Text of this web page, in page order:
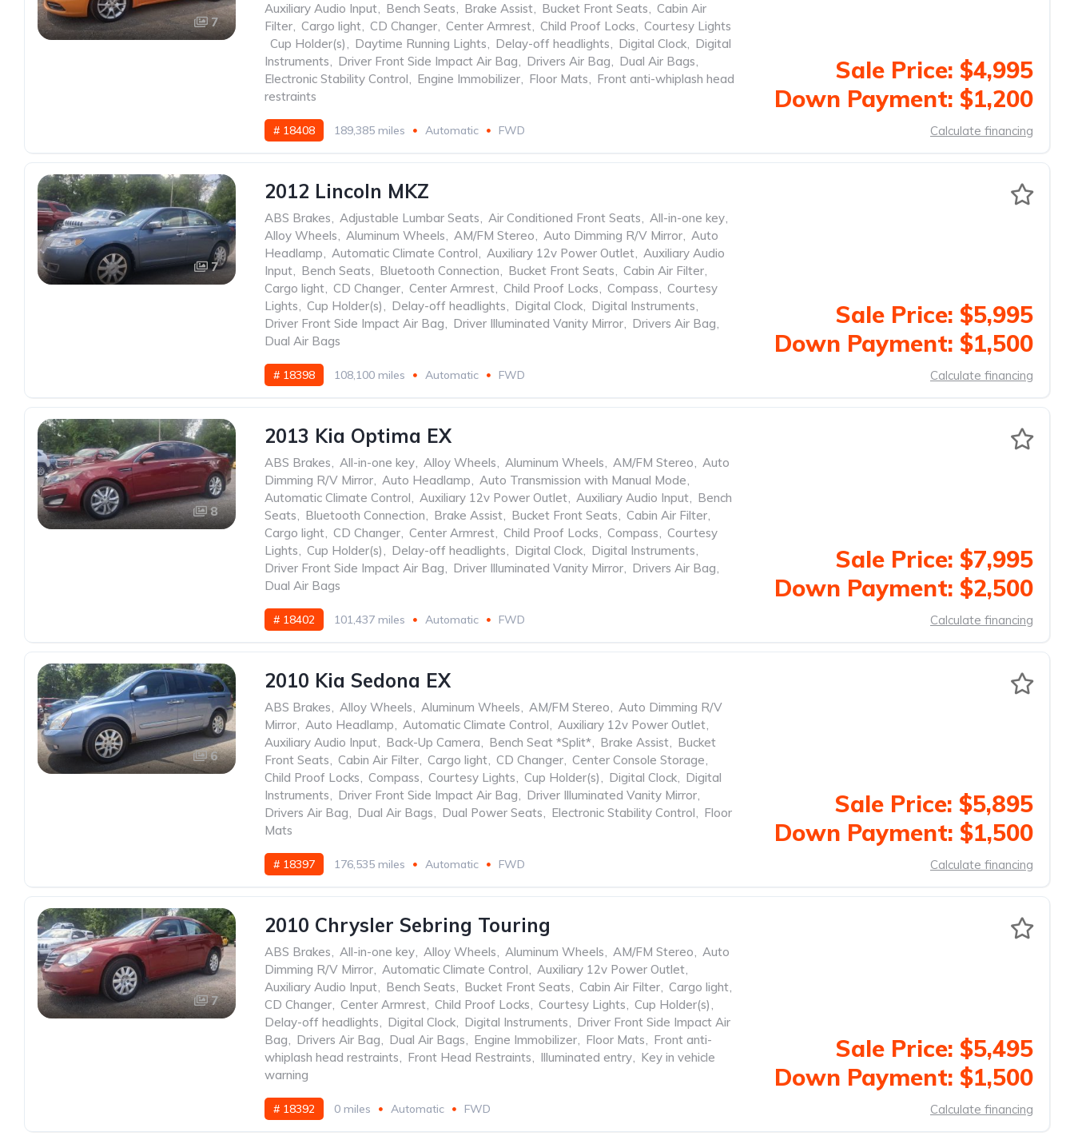
7
Auxiliary Audio Input, Bench Seats, Brake Assist, Bucket Front Seats, Cabin Air
Filter, Cargo light, CD Changer, Center Armrest, Child Proof Locks, Courtesy Lights
Cup Holder(s), Daytime Running Lights, Delay-off headlights, Digital Clock, Digital
Instruments, Driver Front Side Impact Air Bag, Drivers Air Bag, Dual Air Bags,
Electronic Stability Control, Engine Immobilizer, Floor Mats, Front anti-whiplash head
restraints
# 18408 189,385 miles Automatic FWD
Sale Price: $4,995
Down Payment: $1,200
Calculate financing
7
2012 Lincoln MKZ
ABS Brakes, Adjustable Lumbar Seats, Air Conditioned Front Seats, All-in-one key,
Alloy Wheels, Aluminum Wheels, AM/FM Stereo, Auto Dimming R/V Mirror, Auto
Headlamp, Automatic Climate Control, Auxiliary 12v Power Outlet, Auxiliary Audio
Input, Bench Seats, Bluetooth Connection, Bucket Front Seats, Cabin Air Filter,
Cargo light, CD Changer, Center Armrest, Child Proof Locks, Compass, Courtesy
Lights, Cup Holder(s), Delay-off headlights, Digital Clock, Digital Instruments,
Driver Front Side Impact Air Bag, Driver Illuminated Vanity Mirror, Drivers Air Bag,
Dual Air Bags
# 18398 108,100 miles Automatic FWD
Sale Price: $5,995
Down Payment: $1,500
Calculate financing
8
2013 Kia Optima EX
ABS Brakes, All-in-one key, Alloy Wheels, Aluminum Wheels, AM/FM Stereo, Auto
Dimming R/V Mirror, Auto Headlamp, Auto Transmission with Manual Mode,
Automatic Climate Control, Auxiliary 12v Power Outlet, Auxiliary Audio Input, Bench
Seats, Bluetooth Connection, Brake Assist, Bucket Front Seats, Cabin Air Filter,
Cargo light, CD Changer, Center Armrest, Child Proof Locks, Compass, Courtesy
Lights, Cup Holder(s), Delay-off headlights, Digital Clock, Digital Instruments,
Driver Front Side Impact Air Bag, Driver Illuminated Vanity Mirror, Drivers Air Bag,
Dual Air Bags
# 18402 101,437 miles Automatic FWD
Sale Price: $7,995
Down Payment: $2,500
Calculate financing
6
2010 Kia Sedona EX
ABS Brakes, Alloy Wheels, Aluminum Wheels, AM/FM Stereo, Auto Dimming R/V
Mirror, Auto Headlamp, Automatic Climate Control, Auxiliary 12v Power Outlet,
Auxiliary Audio Input, Back-Up Camera, Bench Seat *Split*, Brake Assist, Bucket
Front Seats, Cabin Air Filter, Cargo light, CD Changer, Center Console Storage,
Child Proof Locks, Compass, Courtesy Lights, Cup Holder(s), Digital Clock, Digital
Instruments, Driver Front Side Impact Air Bag, Driver Illuminated Vanity Mirror,
Drivers Air Bag, Dual Air Bags, Dual Power Seats, Electronic Stability Control, Floor
Mats
# 18397 176,535 miles Automatic FWD
Sale Price: $5,895
Down Payment: $1,500
Calculate financing
7
2010 Chrysler Sebring Touring
ABS Brakes, All-in-one key, Alloy Wheels, Aluminum Wheels, AM/FM Stereo, Auto
Dimming R/V Mirror, Automatic Climate Control, Auxiliary 12v Power Outlet,
Auxiliary Audio Input, Bench Seats, Bucket Front Seats, Cabin Air Filter, Cargo light,
CD Changer, Center Armrest, Child Proof Locks, Courtesy Lights, Cup Holder(s),
Delay-off headlights, Digital Clock, Digital Instruments, Driver Front Side Impact Air
Bag, Drivers Air Bag, Dual Air Bags, Engine Immobilizer, Floor Mats, Front anti-
whiplash head restraints, Front Head Restraints, Illuminated entry, Key in vehicle
warning
# 18392 0 miles Automatic FWD
Sale Price: $5,495
Down Payment: $1,500
Calculate financing